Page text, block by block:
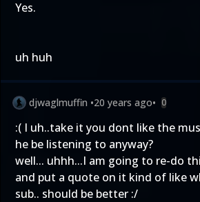
Yes.
uh huh
djwaglmuffin •20 years ago• 0
:( I uh..take it you dont like the
he be listening to anyway?
well... uhhh...I am going to re-do
and put a quote on it kind of like
sub.. should be better :/